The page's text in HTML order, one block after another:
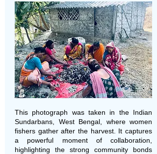
This photograph was taken in the Indian
Sundarbans, West Bengal, where women
fishers gather after the harvest. It captures
a powerful moment of collaboration,
highlighting the strong community bonds